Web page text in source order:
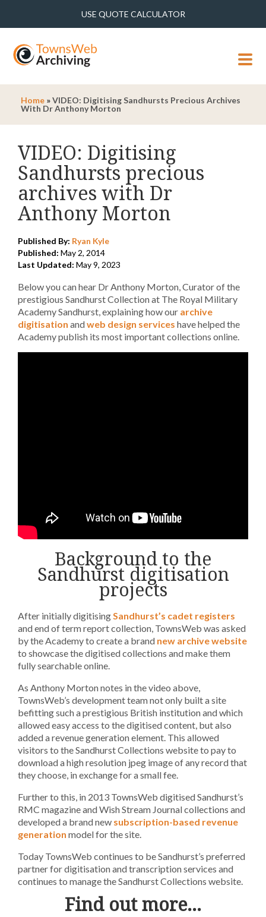
USE QUOTE CALCULATOR
MENU
Home »VIDEO: Digitising Sandhursts Precious Archives
With Dr Anthony Morton
VIDEO: Digitising
Sandhursts precious
archives with Dr
Anthony Morton
Published By: Ryan Kyle
Published: May 2, 2014
Last Updated: May 9, 2023
Below you can hear Dr Anthony Morton, Curator of the
prestigious Sandhurst Collection at The Royal Military
Academy Sandhurst, explaining how our archive
digitisation andweb design services have helped the
Academy publish its most important collections online.
Background to the
Sandhurst digitisation
projects
After initially digitisingSandhurst’s cadet registers
and end of term report collection, TownsWeb was asked
by the Academy to create a brand new archive website
to showcase the digitised collections and make them
fully searchable online.
As Anthony Morton notes in the video above,
TownsWeb’s development team not only built a site
befitting such a prestigious British institution and which
allowed easy access to the digitised content, but also
added a revenue generation element. This allowed
visitors to the Sandhurst Collections website to pay to
download a high resolution jpeg image of any record that
they choose, in exchange for a small fee.
Further to this, in 2013 TownsWeb digitised Sandhurst’s
RMC magazine and Wish Stream Journal collections and
developed a brand new subscription-based revenue
generation model for the site.
Today TownsWeb continues to be Sandhurst’s preferred
partner for digitisation and transcription services and
continues to manage the Sandhurst Collections website.
Find out more…